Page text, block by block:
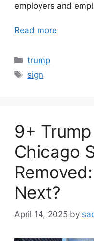
employers and
Read more
Categories
trump
Tags
sign
9+
Chicago
Next?
April 14, 2025 by